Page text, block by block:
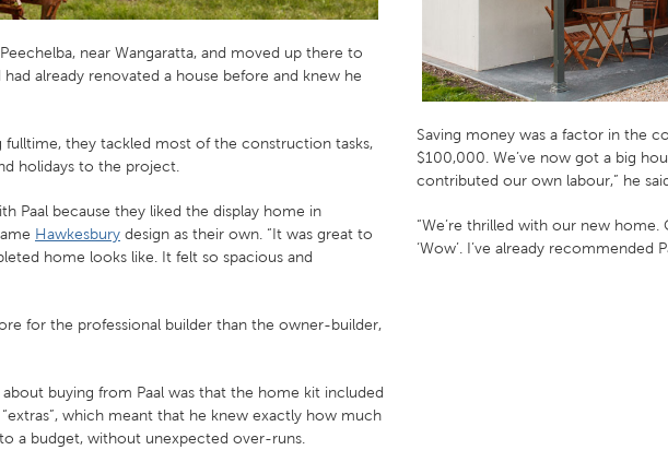
near Wangaratta, and moved up there to
already renovated a house before and knew he
fulltime, they tackled most of the construction tasks,
holidays to the project.
Paal because they liked the display home in
Hawkesbury design as their own. “It was great to
home looks like. It felt so spacious and
for the professional builder than the owner-builder,
buying from Paal was that the home kit included
which meant that he knew exactly how much
a budget, without unexpected over-runs.
Saving money was a factor in the
$100,000. We’ve now got a big
contributed our own labour,” he
“We’re thrilled with our new
‘Wow’. I’ve already recommended